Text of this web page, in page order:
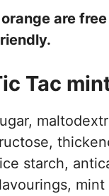
orange are
Tac
starch,